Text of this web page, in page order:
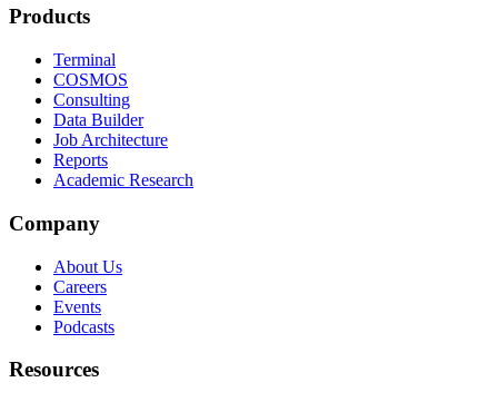
Products
Terminal
COSMOS
Consulting
Data Builder
Job Architecture
Reports
Academic Research
Company
About Us
Careers
Events
Podcasts
Resources